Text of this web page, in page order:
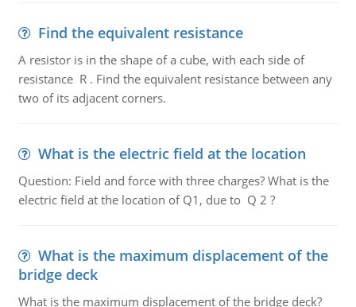
Find the equivalent resistance
A resistor is in the shape of a cube, with each side of
resistance R . Find the equivalent resistance between any
two of its adjacent corners.
What is the electric field at the location
Question: Field and force with three charges? What is the
electric field at the location of Q1, due to Q 2 ?
What is the maximum displacement of the
bridge deck
What is the maximum displacement of the bridge deck?